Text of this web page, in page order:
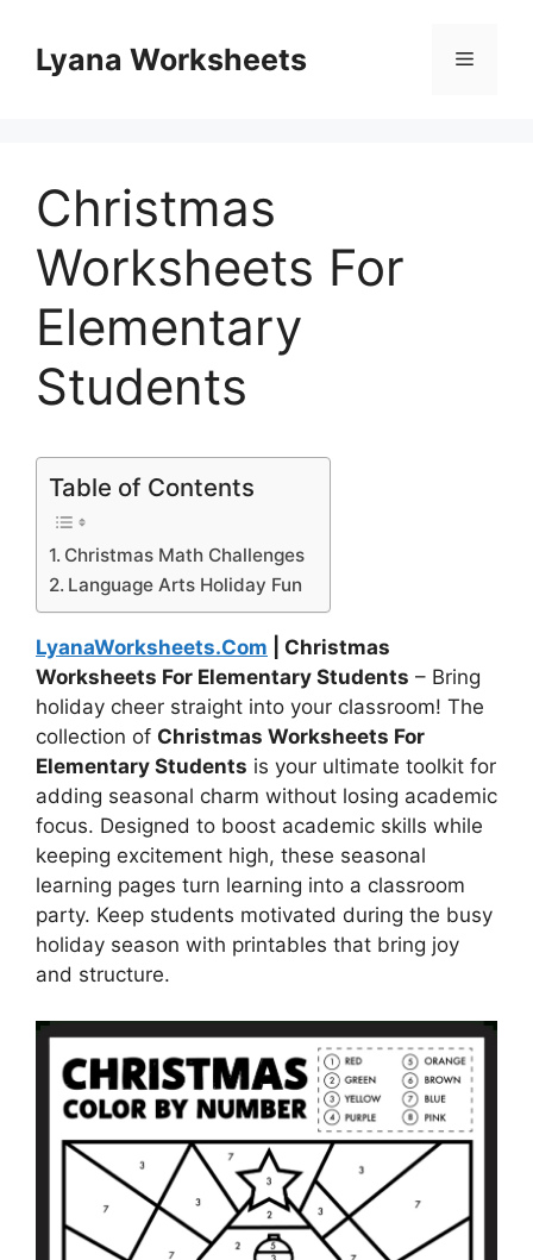
contentLyana Worksheets Menu
Christmas
Worksheets For
Elementary
Students
Table of Contents
Christmas Math Challenges
Language Arts Holiday Fun
LyanaWorksheets.Com | Christmas
Worksheets For Elementary Students – Bring
holiday cheer straight into your classroom! The
collection of Christmas Worksheets For
Elementary Students is your ultimate toolkit for
adding seasonal charm without losing academic
focus. Designed to boost academic skills while
keeping excitement high, these seasonal
learning pages turn learning into a classroom
party. Keep students motivated during the busy
holiday season with printables that bring joy
and structure.